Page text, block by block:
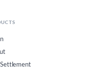
Settlement